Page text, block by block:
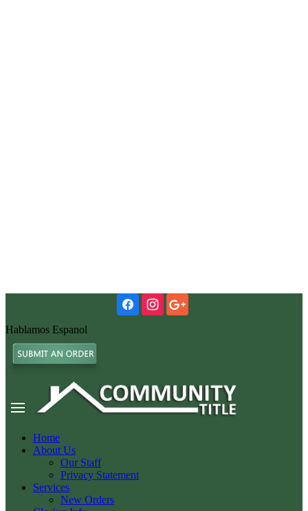
Hablamos Espanol
Home
About Us
Our Staff
Privacy Statement
Services
New Orders